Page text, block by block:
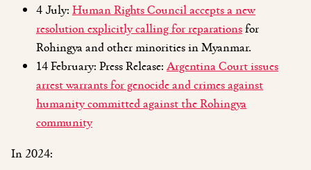
4 July: Human Rights Council accepts a new
resolution explicitly calling for reparationsfor
Rohingya and other minorities in Myanmar.
14 February: Press Release: Argentina Court issues
arrest warrants for genocide and crimes against
humanity committed against the Rohingya
community
In 2024: